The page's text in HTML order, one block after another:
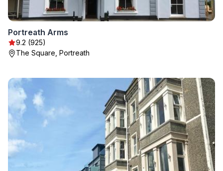
Portreath Arms
9.2 (925)
The Square, Portreath